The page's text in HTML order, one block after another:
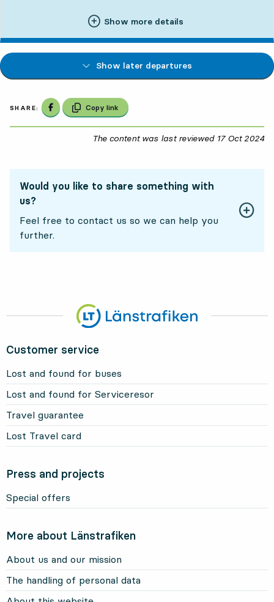
Show more details
Show later departures
SHARE: Share on Facebook
Copy link
The content was last reviewed 17 Oct 2024
Would you like to share something with
us?
Feel free to contact us so we can help you
further.
Customer service
Lost and found for buses
Lost and found for Serviceresor
Travel guarantee
Lost Travel card
Press and projects
Special offers
More about Länstrafiken
About us and our mission
The handling of personal data